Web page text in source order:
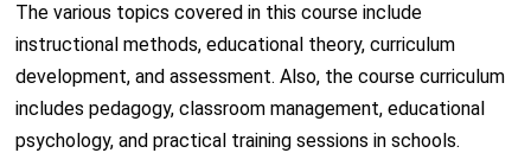
The various topics covered in this course include
instructional methods, educational theory, curriculum
development, and assessment. Also, the course curriculum
includes pedagogy, classroom management, educational
psychology, and practical training sessions in schools.